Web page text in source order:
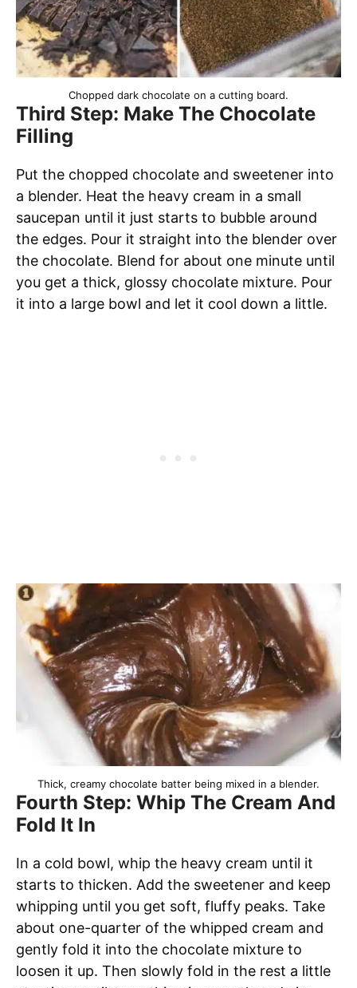
Chopped dark chocolate on a cutting board.
Third Step: Make The Chocolate
Filling
Put the chopped chocolate and sweetener into
a blender. Heat the heavy cream in a small
saucepan until it just starts to bubble around
the edges. Pour it straight into the blender over
the chocolate. Blend for about one minute until
you get a thick, glossy chocolate mixture. Pour
it into a large bowl and let it cool down a little.
Thick, creamy chocolate batter being mixed in a blender.
Fourth Step: Whip The Cream And
Fold It In
In a cold bowl, whip the heavy cream until it
starts to thicken. Add the sweetener and keep
whipping until you get soft, fluffy peaks. Take
about one-quarter of the whipped cream and
gently fold it into the chocolate mixture to
loosen it up. Then slowly fold in the rest a little